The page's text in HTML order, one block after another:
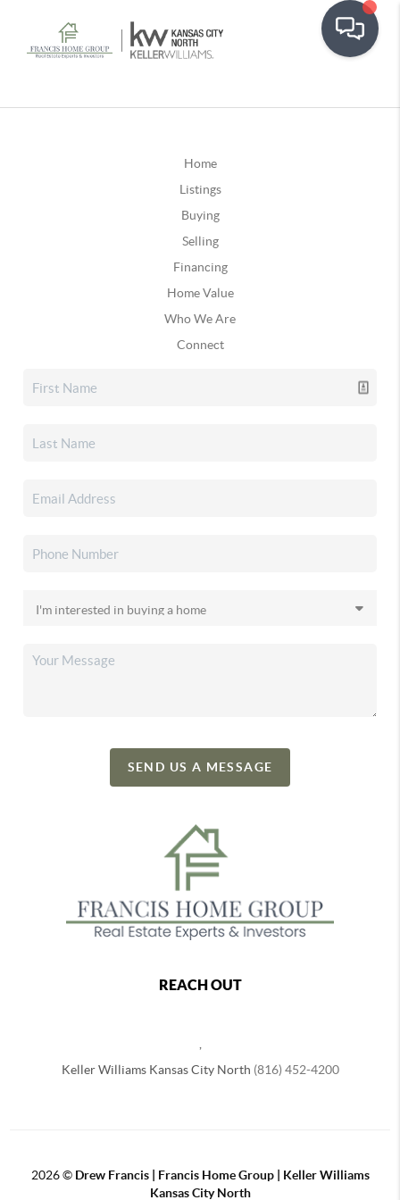
Home
Listings
Buying
Selling
Financing
Home Value
Who We Are
Connect
SEND US A MESSAGE
REACH OUT
Keller Williams Kansas City North (816) 452-4200
2026© Drew Francis | Francis Home Group | Keller Williams
Kansas City North